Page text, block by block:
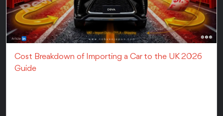
Cost Breakdown of Importing a Car to the UK 2026
Guide